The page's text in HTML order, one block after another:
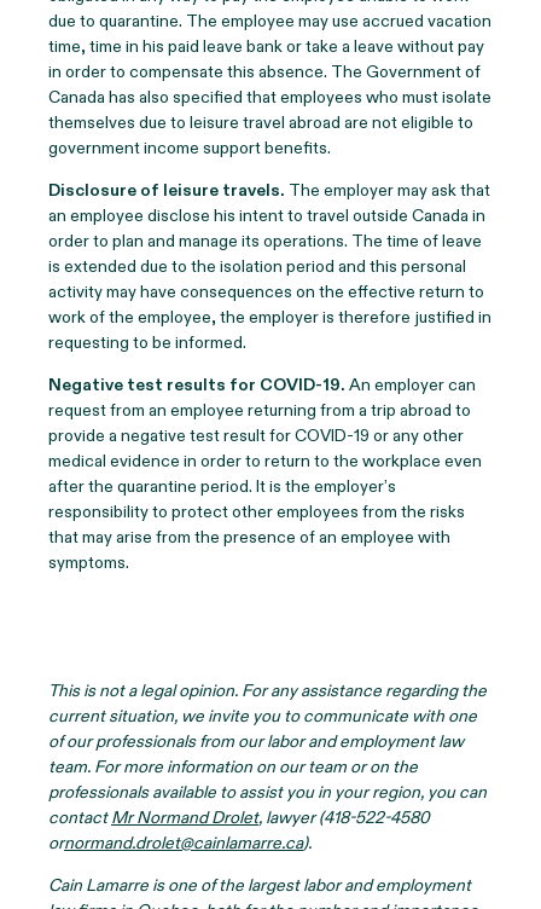
due to quarantine. The employee may use accrued vacation
time, time in his paid leave bank or take a leave without pay
in order to compensate this absence. The Government of
Canada has also specified that employees who must isolate
themselves due to leisure travel abroad are not eligible to
government income support benefits.
Disclosure of leisure travels. The employer may ask that
an employee disclose his intent to travel outside Canada in
order to plan and manage its operations. The time of leave
is extended due to the isolation period and this personal
activity may have consequences on the effective return to
work of the employee, the employer is therefore justified in
requesting to be informed.
Negative test results for COVID-19. An employer can
request from an employee returning from a trip abroad to
provide a negative test result for COVID-19 or any other
medical evidence in order to return to the workplace even
after the quarantine period. It is the employer’s
responsibility to protect other employees from the risks
that may arise from the presence of an employee with
symptoms.
This is not a legal opinion. For any assistance regarding the
current situation, we invite you to communicate with one
of our professionals from our labor and employment law
team. For more information on our team or on the
professionals available to assist you in your region, you can
contactMr Normand Drolet, lawyer (418-522-4580
ornormand.drolet@cainlamarre.ca).
Cain Lamarre is one of the largest labor and employment